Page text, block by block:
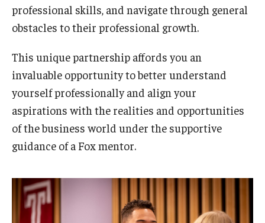
professional skills, and navigate through general
obstacles to their professional growth.
This unique partnership affords you an
invaluable opportunity to better understand
yourself professionally and align your
aspirations with the realities and opportunities
of the business world under the supportive
guidance of a Fox mentor.